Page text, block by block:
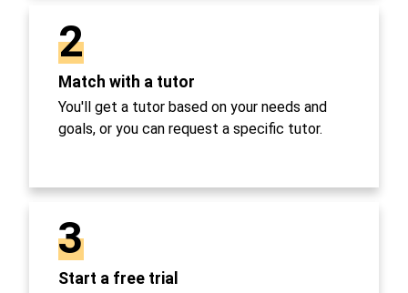
2
Match with a tutor
You'll get a tutor based on your needs and
goals, or you can request a specific tutor.
3
Start a free trial